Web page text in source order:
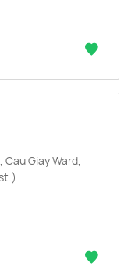
Giay Ward,